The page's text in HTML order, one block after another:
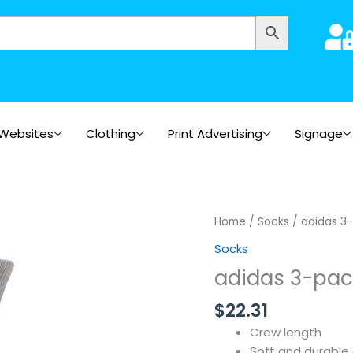
Clothing Print Advertising Signage
Home / Socks / adidas
Socks
adidas 3-
$22.31
Crew length